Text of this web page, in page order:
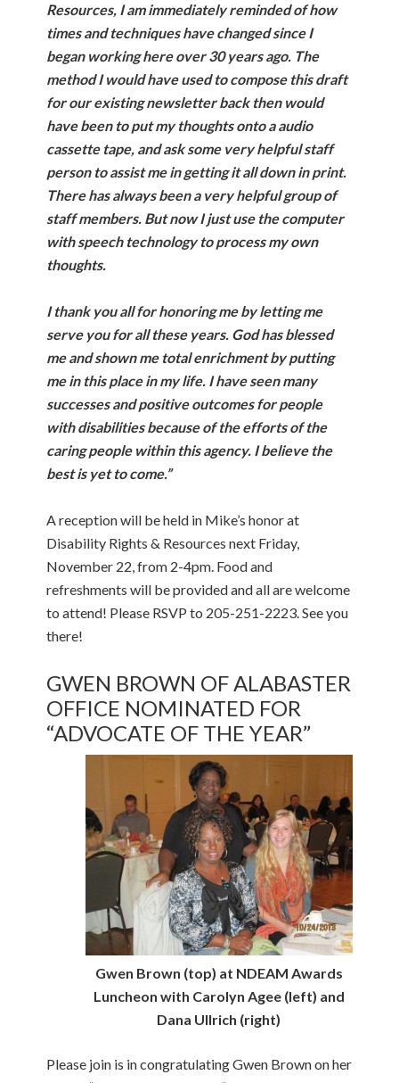
Resources, I am immediately reminded of how
times and techniques have changed since I
began working here over 30 years ago. The
method I would have used to compose this draft
for our existing newsletter back then would
have been to put my thoughts onto a audio
cassette tape, and ask some very helpful staff
person to assist me in getting it all down in print.
There has always been a very helpful group of
staff members. But now I just use the computer
with speech technology to process my own
thoughts.
I thank you all for honoring me by letting me
serve you for all these years. God has blessed
me and shown me total enrichment by putting
me in this place in my life. I have seen many
successes and positive outcomes for people
with disabilities because of the efforts of the
caring people within this agency. I believe the
best is yet to come.”
A reception will be held in Mike’s honor at
Disability Rights & Resources next Friday,
November 22, from 2-4pm. Food and
refreshments will be provided and all are welcome
to attend! Please RSVP to 205-251-2223. See you
there!
GWEN BROWN OF ALABASTER
OFFICE NOMINATED FOR
“ADVOCATE OF THE YEAR”
Gwen Brown (top) at NDEAM Awards
Luncheon with Carolyn Agee (left) and
Dana Ullrich (right)
Please join is in congratulating Gwen Brown on her